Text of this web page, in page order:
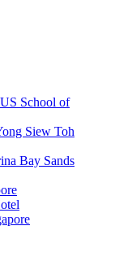
School of
Siew Toh
Bay Sands